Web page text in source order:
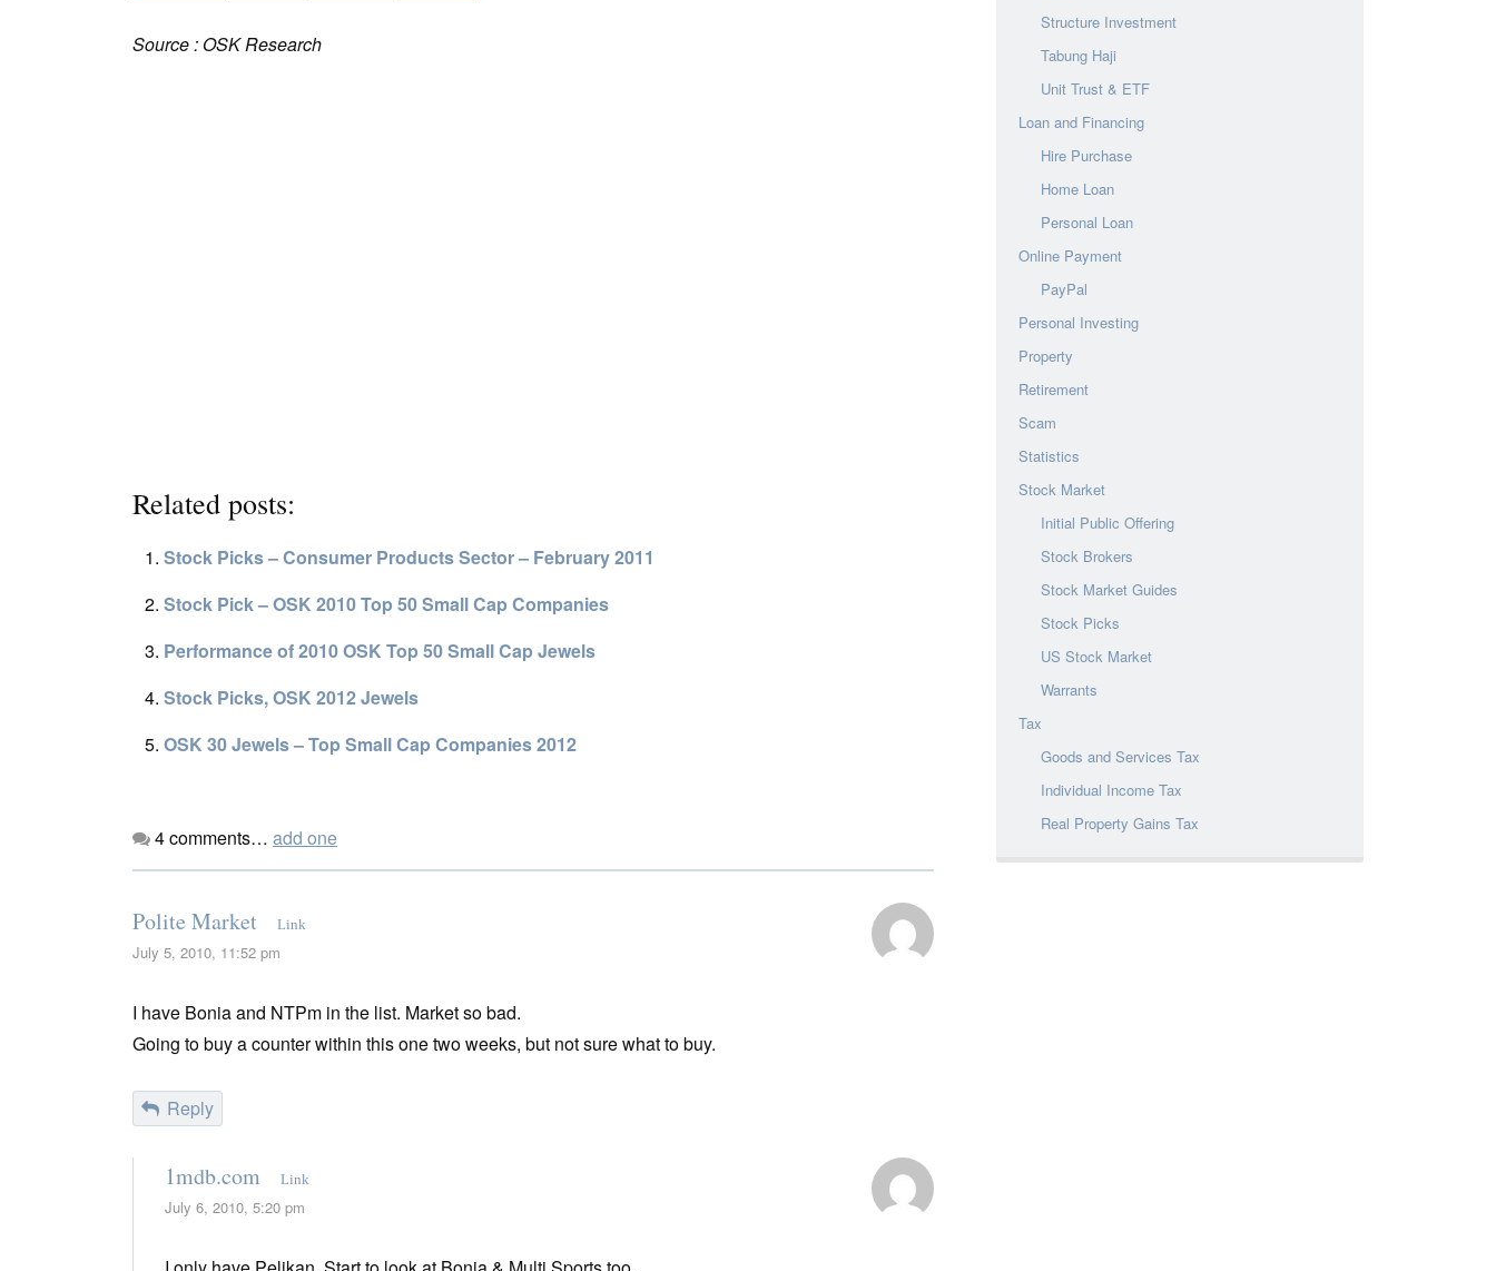
Source : OSK Research
Related posts:
Stock Picks – Consumer Products Sector – February 2011
Stock Pick – OSK 2010 Top 50 Small Cap Companies
Performance of 2010 OSK Top 50 Small Cap Jewels
Stock Picks, OSK 2012 Jewels
OSK 30 Jewels – Top Small Cap Companies 2012
4comments… add one
Polite Market Link
July 5, 2010, 11:52 pm
I have Bonia and NTPm in the list. Market so bad.
Going to buy a counter within this one two weeks, but not sure what to buy.
Reply
1mdb.com Link
July 6, 2010, 5:20 pm
Structure Investment
Tabung Haji
Unit Trust & ETF
Loan and Financing
Hire Purchase
Home Loan
Personal Loan
Online Payment
PayPal
Personal Investing
Property
Retirement
Scam
Statistics
Stock Market
Initial Public Offering
Stock Brokers
Stock Market Guides
Stock Picks
US Stock Market
Warrants
Tax
Goods and Services Tax
Individual Income Tax
Real Property Gains Tax